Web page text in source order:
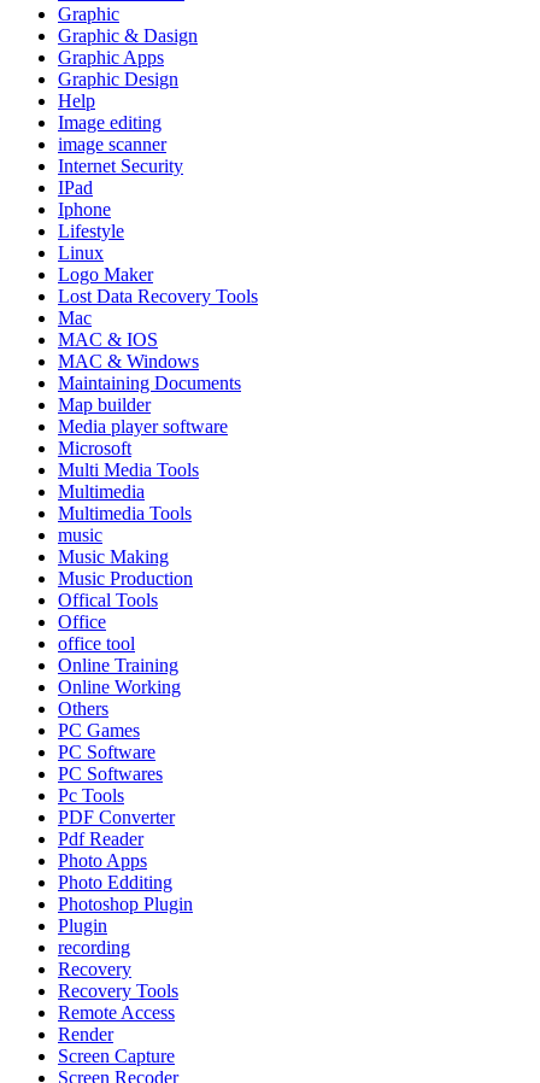
Graphic
Graphic & Dasign
Graphic Apps
Graphic Design
Help
Image editing
image scanner
Internet Security
IPad
Iphone
Lifestyle
Linux
Logo Maker
Lost Data Recovery Tools
Mac
MAC & IOS
MAC & Windows
Maintaining Documents
Map builder
Media player software
Microsoft
Multi Media Tools
Multimedia
Multimedia Tools
music
Music Making
Music Production
Offical Tools
Office
office tool
Online Training
Online Working
Others
PC Games
PC Software
PC Softwares
Pc Tools
PDF Converter
Pdf Reader
Photo Apps
Photo Edditing
Photoshop Plugin
Plugin
recording
Recovery
Recovery Tools
Remote Access
Render
Screen Capture
Screen Recoder